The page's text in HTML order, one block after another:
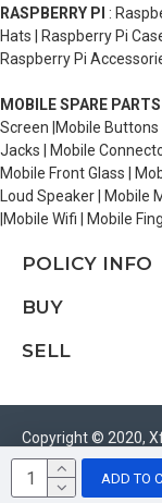
ADD TO
RASPBERRY PI :
Hats | Raspberry Pi
Raspberry Pi
MOBILE SPARE PARTS
Screen |Mobile Buttons
Jacks | Mobile
Mobile Front Glass |
Loud Speaker | Mobile
|Mobile Wifi | Mobile
POLICY INFO
BUY
SELL
Copyright © 2020,